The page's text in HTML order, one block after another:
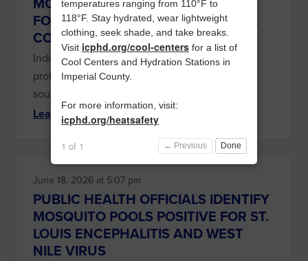
FOR WEST NILE VIRUS IN IMPERIAL
COUNTY
Individuals are encouraged to use personal
protection and eliminate mosquito breeding
sources.
Learn More
June 18, 2026 at 5:07 pm
PUBLIC HEALTH OFFICIALS IDENTIFY
MOSQUITO POOLS POSITIVE FOR ST.
LOUIS ENCEPHALITIS AND WEST
NILE VIRUS
temperatures ranging from 110°F to
118°F. Stay hydrated, wear lightweight
clothing, seek shade, and take breaks.
Visit icphd.org/cool-centers for a list of
Cool Centers and Hydration Stations in
Imperial County.
For more information, visit:
icphd.org/heatsafety
1 of 1 ← Previous Done